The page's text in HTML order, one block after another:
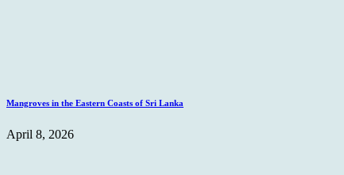
Mangroves in the Eastern Coasts of Sri Lanka
April 8, 2026